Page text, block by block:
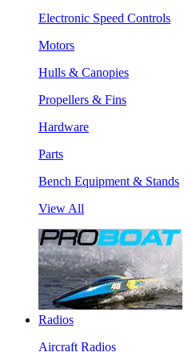
Electronic Speed Controls
Motors
Hulls & Canopies
Propellers & Fins
Hardware
Parts
Bench Equipment & Stands
View All
Radios
Aircraft Radios